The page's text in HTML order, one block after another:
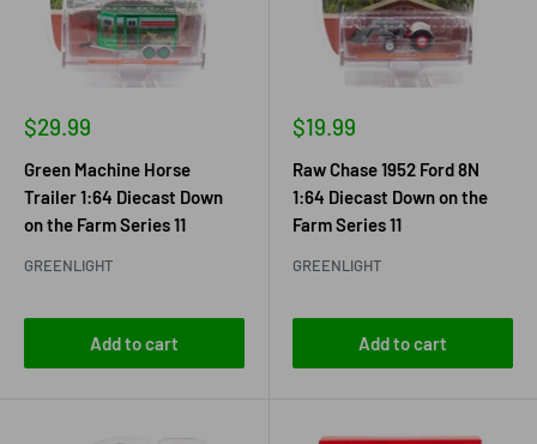
Sale
$29.99
Green Machine Horse
Trailer 1:64 Diecast Down
on the Farm Series 11
GREENLIGHT
Add to cart
Sale
$19.99
Raw Chase 1952 Ford 8N
1:64 Diecast Down on the
Farm Series 11
GREENLIGHT
Add to cart